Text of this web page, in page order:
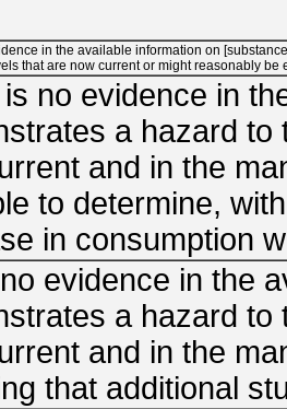
reasonable grounds to suspect, a hazard to the public when they
used at levels that are now current or might reasonably
no evidence in
a hazard to
and in the
to determine, without
in consumption
evidence in the
a hazard to
and in the
that additional